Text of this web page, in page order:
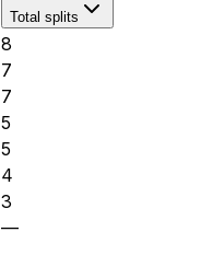
Total splits
8
7
7
5
5
4
3
—